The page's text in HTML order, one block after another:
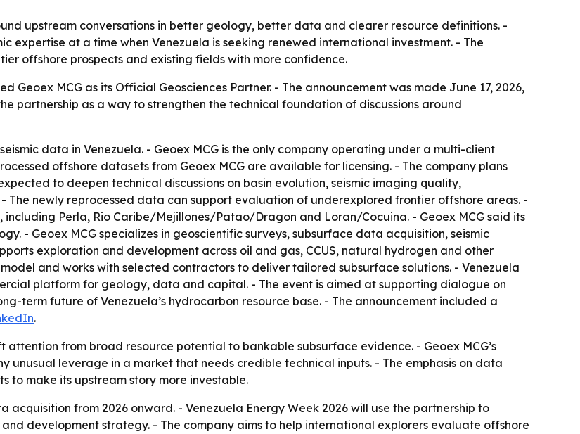
upstream conversations in better geology, better data and clearer resource definitions. -
expertise at a time when Venezuela is seeking renewed international investment. - The
offshore prospects and existing fields with more confidence.
Geoex MCG as its Official Geosciences Partner. - The announcement was made June 17, 2026,
partnership as a way to strengthen the technical foundation of discussions around
data in Venezuela. - Geoex MCG is the only company operating under a multi-client
offshore datasets from Geoex MCG are available for licensing. - The company plans
to deepen technical discussions on basin evolution, seismic imaging quality,
The newly reprocessed data can support evaluation of underexplored frontier offshore areas. -
Perla, Rio Caribe/Mejillones/Patao/Dragon and Loran/Cocuina. - Geoex MCG said its
- Geoex MCG specializes in geoscientific surveys, subsurface data acquisition, seismic
exploration and development across oil and gas, CCUS, natural hydrogen and other
and works with selected contractors to deliver tailored subsurface solutions. - Venezuela
platform for geology, data and capital. - The event is aimed at supporting dialogue on
term future of Venezuela’s hydrocarbon resource base. - The announcement included a
.
attention from broad resource potential to bankable subsurface evidence. - Geoex MCG’s
unusual leverage in a market that needs credible technical inputs. - The emphasis on data
to make its upstream story more investable.
acquisition from 2026 onward. - Venezuela Energy Week 2026 will use the partnership to
development strategy. - The company aims to help international explorers evaluate offshore